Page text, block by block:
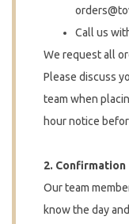
Call us
We request all
Please discuss
team when
hour notice
2. Confirmation
Our team
know the day